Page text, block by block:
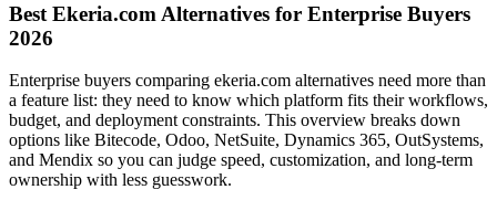
Best Ekeria.com Alternatives for Enterprise Buyers
2026
Enterprise buyers comparing ekeria.com alternatives need more than
a feature list: they need to know which platform fits their workflows,
budget, and deployment constraints. This overview breaks down
options like Bitecode, Odoo, NetSuite, Dynamics 365, OutSystems,
and Mendix so you can judge speed, customization, and long-term
ownership with less guesswork.